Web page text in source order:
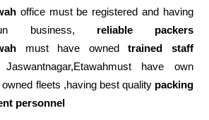
office must be registered and having
business, reliable packers
must have ownedtrained staff
have own
fleets ,having best quality packing
personnel